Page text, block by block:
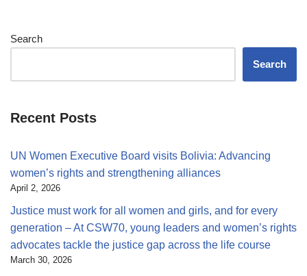
Search
Search
Recent Posts
UN Women Executive Board visits Bolivia: Advancing
women’s rights and strengthening alliances
April 2, 2026
Justice must work for all women and girls, and for every
generation – At CSW70, young leaders and women’s rights
advocates tackle the justice gap across the life course
March 30, 2026